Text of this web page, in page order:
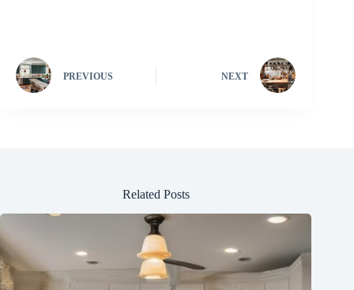
PREVIOUS NEXT
Related Posts